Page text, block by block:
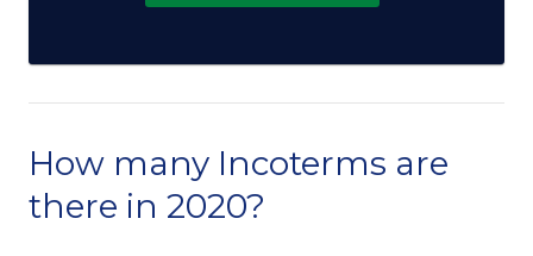
How many Incoterms are
there in 2020?